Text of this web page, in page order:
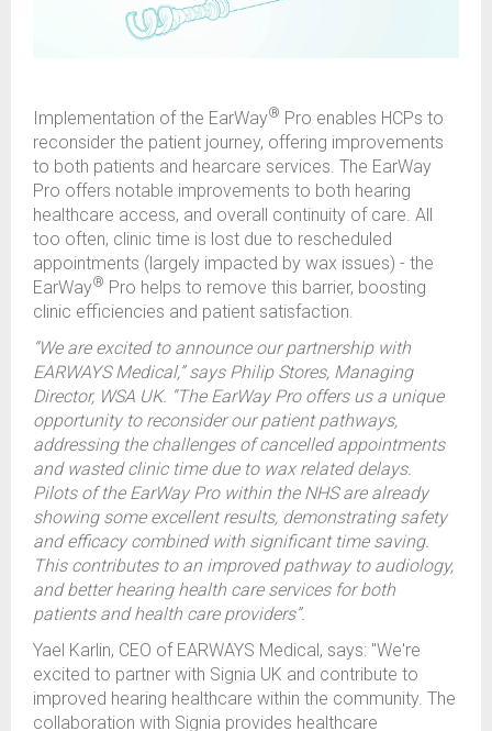
Implementation of the EarWay® Pro enables HCPs to
reconsider the patient journey, offering improvements
to both patients and hearcare services. The EarWay
Pro offers notable improvements to both hearing
healthcare access, and overall continuity of care. All
too often, clinic time is lost due to rescheduled
appointments (largely impacted by wax issues) - the
EarWay® Pro helps to remove this barrier, boosting
clinic efficiencies and patient satisfaction.
“We are excited to announce our partnership with
EARWAYS Medical,” says Philip Stores, Managing
Director, WSA UK. “The EarWay Pro offers us a unique
opportunity to reconsider our patient pathways,
addressing the challenges of cancelled appointments
and wasted clinic time due to wax related delays.
Pilots of the EarWay Pro within the NHS are already
showing some excellent results, demonstrating safety
and efficacy combined with significant time saving.
This contributes to an improved pathway to audiology,
and better hearing health care services for both
patients and health care providers”.
Yael Karlin, CEO of EARWAYS Medical, says: "We're
excited to partner with Signia UK and contribute to
improved hearing healthcare within the community. The
collaboration with Signia provides healthcare